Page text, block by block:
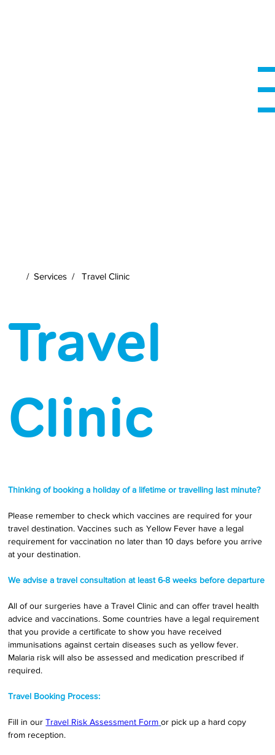
Travel Clinic
/Services /
Travel
Clinic
Thinking of booking a holiday of a lifetime or travelling last minute?
Please remember to check which vaccines are required for your
travel destination. Vaccines such as Yellow Fever have a legal
requirement for vaccination no later than 10 days before you arrive
at your destination.
We advise a travel consultation at least 6-8 weeks before departure
All of our surgeries have a Travel Clinic and can offer travel health
advice and vaccinations. Some countries have a legal requirement
that you provide a certificate to show you have received
immunisations against certain diseases such as yellow fever.
Malaria risk will also be assessed and medication prescribed if
required.
Travel Booking Process:
Fill in our Travel Risk Assessment Form or pick up a hard copy
from reception.